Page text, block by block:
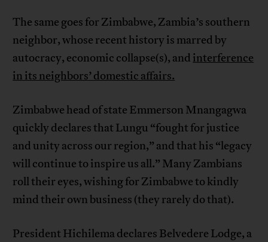
The same goes for Zimbabwe, Zambia’s southern
neighbor, whose recent history is marred by
autocracy, economic collapse(s), and interference
in its neighbors’ domestic affairs.
Zimbabwe head of state Emmerson Mnangagwa
quickly declares that Lungu “fought for justice
and unity across our region,” and that his “legacy
will continue to inspire us all.” Many Zambians
roll their eyes, wishing for Zimbabwe to kindly
mind their own business (they rarely do that).
President Hichilema declares Belvedere Lodge, a